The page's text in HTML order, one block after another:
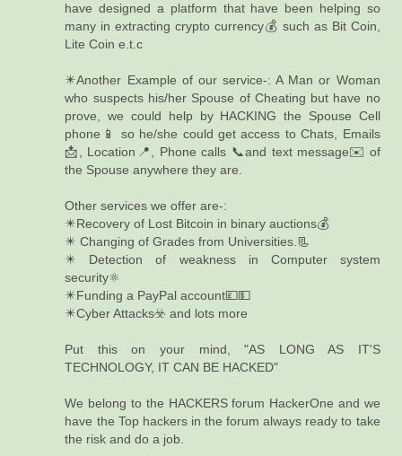
have designed a platform that have been helping so
many in extracting crypto currency💰 such as Bit Coin,
Lite Coin e.t.c
✴️Another Example of our service-: A Man or Woman
who suspects his/her Spouse of Cheating but have no
prove, we could help by HACKING the Spouse Cell
phone📱 so he/she could get access to Chats, Emails
📩, Location📍, Phone calls 📞and text message✉️ of
the Spouse anywhere they are.
Other services we offer are-:
✴️Recovery of Lost Bitcoin in binary auctions💰
✴️ Changing of Grades from Universities.📃
✴️ Detection of weakness in Computer system
security⚛️
✴️Funding a PayPal account💷💵
✴️Cyber Attacks☣️ and lots more
Put this on your mind, "AS LONG AS IT'S
TECHNOLOGY, IT CAN BE HACKED"
We belong to the HACKERS forum HackerOne and we
have the Top hackers in the forum always ready to take
the risk and do a job.